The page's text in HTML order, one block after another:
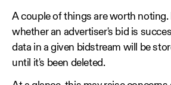
A couple of things are worth noting.
whether an advertiser's bid is
data in a given bidstream will be
until it's been deleted.